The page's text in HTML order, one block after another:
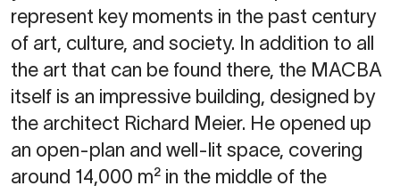
represent key moments in the past century
of art, culture, and society. In addition to all
the art that can be found there, the MACBA
itself is an impressive building, designed by
the architect Richard Meier. He opened up
an open-plan and well-lit space, covering
around 14,000 m² in the middle of the